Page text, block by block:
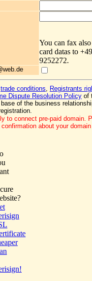
You can fax
card datas to
9252272.
trade conditions, Registrants
Dispute Resolution Policy of
of the business
to connect pre-paid domain.
about your